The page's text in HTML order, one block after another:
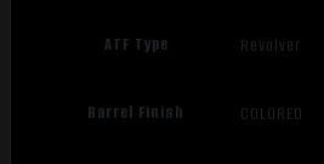
ATF Type Revolver
Barrel Finish COLORED